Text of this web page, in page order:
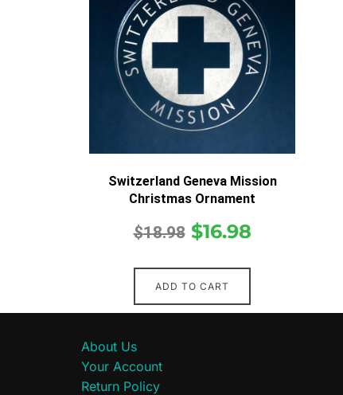
Switzerland Geneva Mission
Christmas Ornament
$18.98 $16.98
ADD TO CART
About Us
Your Account
Return Policy